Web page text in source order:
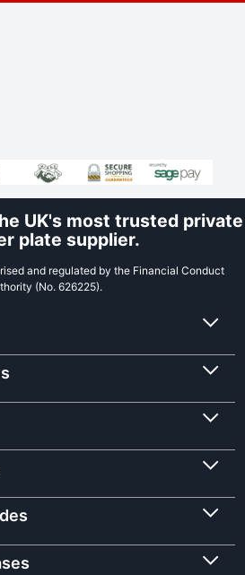
UK's most trusted private
plate supplier.
and regulated by the Financial Conduct
(No. 626225).